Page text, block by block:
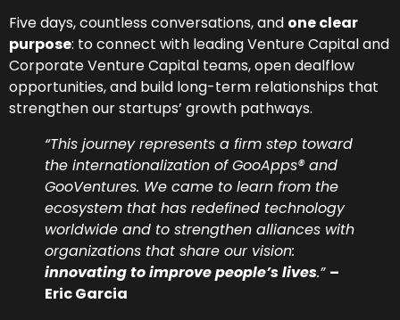
Five days, countless conversations, and one clear
purpose: to connect with leading Venture Capital and
Corporate Venture Capital teams, open dealflow
opportunities, and build long-term relationships that
strengthen our startups’ growth pathways.
“This journey represents a firm step toward
the internationalization of GooApps® and
GooVentures. We came to learn from the
ecosystem that has redefined technology
worldwide and to strengthen alliances with
organizations that share our vision:
innovating to improve people’s lives.” –
Eric Garcia